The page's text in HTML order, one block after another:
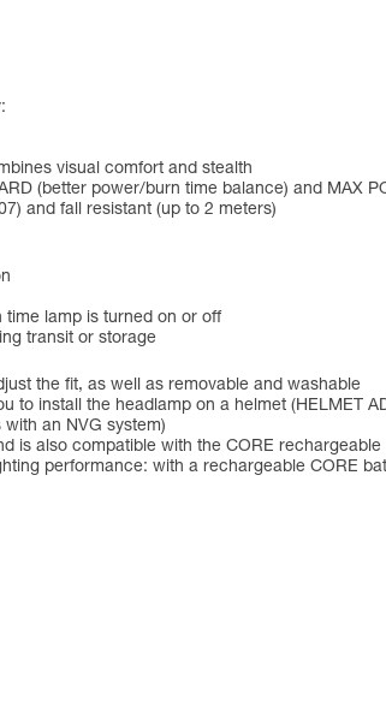
visual comfort and stealth
(better power/burn time balance) and MAX
and fall resistant (up to 2 meters)
lamp is turned on or off
transit or storage
the fit, as well as removable and washable
install the headlamp on a helmet (HELMET
an NVG system)
is also compatible with the CORE
performance: with a rechargeable CORE